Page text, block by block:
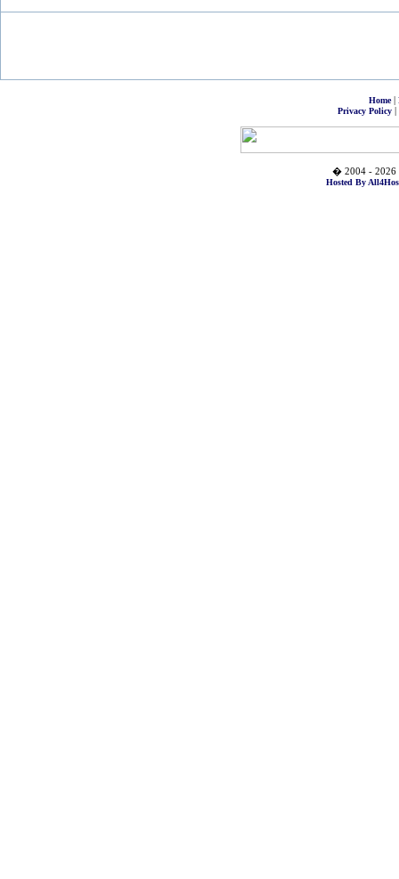
Home|
Privacy Policy|
� 2004 - 2026
Hosted By